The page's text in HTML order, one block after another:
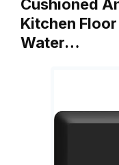
Cushioned
Kitchen
Water…